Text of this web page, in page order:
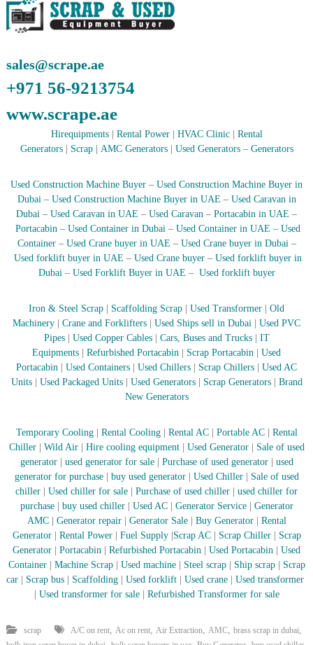
A
n
h
a
r
j
a
U
A
E
sales@scrape.ae
+971 56-9213754
www.scrape.ae
Hirequipments| Rental Power| HVAC Clinic| Rental
Generators| Scrap| AMC Generators| Used Generators– Generators
Used Construction Machine Buyer – Used Construction Machine Buyer in
Dubai– Used Construction Machine Buyer in UAE –Used Caravan in
Dubai – Used Caravan in UAE – Used Caravan – Portacabin in UAE –
Portacabin – Used Container in Dubai – Used Container in UAE – Used
Container–Used Crane buyer in UAE – Used Crane buyer in Dubai–
Used forklift buyer in UAE – Used Crane buyer – Used forklift buyer in
Dubai– Used Forklift Buyer in UAE – Used forklift buyer
Iron & Steel Scrap Scaffolding Scrap Used Transformer
Old
Machinery
Crane and Forklifters Used Ships sell in Dubai
Used PVC
Pipes| Used Copper Cables| Cars, Buses and Trucks|
IT
Equipments
Refurbished Portacabin Scrap Portacabin
Used
Portacabin
Used Containers Used Chillers Scrap Chillers
Used AC
Units| Used Packaged Units| Used Generators| Scrap Generators| Brand
New Generators
Temporary Cooling| Rental Cooling| Rental AC Portable AC
Rental
Chiller| Wild Air| Hire cooling equipment| Used Generator|
Sale of used
generator| used generator for sale| Purchase of used generator
used
generator for purchase| buy used generator| Used Chiller
Sale of used
chiller
Used chiller for sale Purchase of used chiller
used chiller for
purchase| buy used chiller| Used AC| Generator Service| Generator
AMC| Generator repair Generator Sale| Buy Generator| Rental
Generator
Rental Power Fuel Supply| Scrap AC| Scrap Chiller| Scrap
Generator
Portacabin Refurbished Portacabin Used Portacabin
Used
Container
Machine Scrap Used machine| Steel scrap| Ship scrap| Scrap
car
Scrap bus Scaffolding Used forklift Used crane
Used transformer
Used transformer for sale Refurbished Transformer for sale
scrap A/C on rent, Ac on rent, Air Extraction, AMC, brass scrap in dubai,